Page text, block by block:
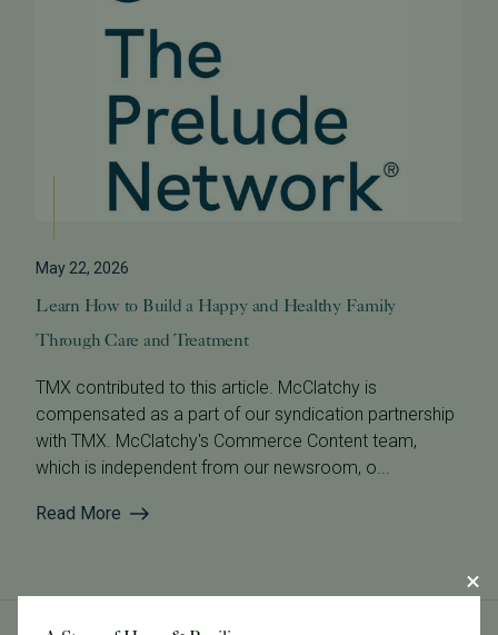
May 22, 2026
Learn How to Build a Happy and Healthy Family
Through Care and Treatment
TMX contributed to this article. McClatchy is
compensated as a part of our syndication partnership
with TMX. McClatchy's Commerce Content team,
which is independent from our newsroom, o...
Read More